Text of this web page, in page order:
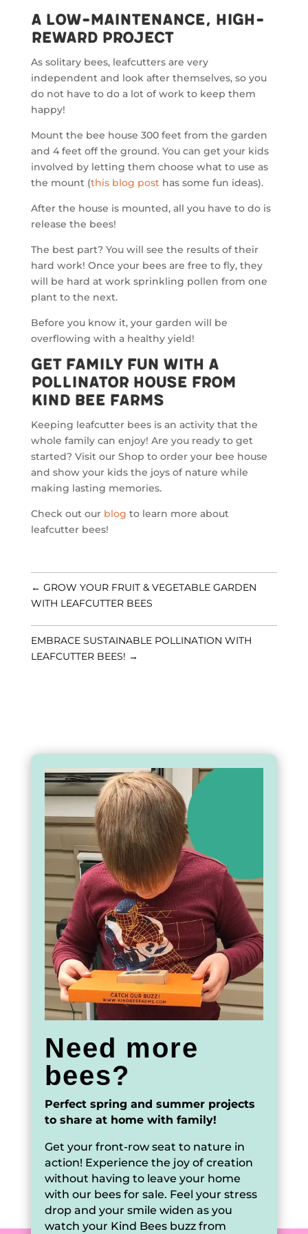
A Low-Maintenance, High-
Reward Project
As solitary bees, leafcutters are very
independent and look after themselves, so you
do not have to do a lot of work to keep them
happy!
Mount the bee house 300 feet from the garden
and 4 feet off the ground. You can get your kids
involved by letting them choose what to use as
the mount (this blog post has some fun ideas).
After the house is mounted, all you have to do is
release the bees!
The best part? You will see the results of their
hard work! Once your bees are free to fly, they
will be hard at work sprinkling pollen from one
plant to the next.
Before you know it, your garden will be
overflowing with a healthy yield!
Get Family Fun with a
Pollinator House from
Kind Bee Farms
Keeping leafcutter bees is an activity that the
whole family can enjoy! Are you ready to get
started? Visit our Shop to order your bee house
and show your kids the joys of nature while
making lasting memories.
Check out our blog to learn more about
leafcutter bees!
← GROW YOUR FRUIT & VEGETABLE GARDEN
WITH LEAFCUTTER BEES
EMBRACE SUSTAINABLE POLLINATION WITH
LEAFCUTTER BEES! →
Need more
bees?
Perfect spring and summer projects
to share at home with family!
Get your front-row seat to nature in
action! Experience the joy of creation
without having to leave your home
with our bees for sale. Feel your stress
drop and your smile widen as you
watch your Kind Bees buzz from